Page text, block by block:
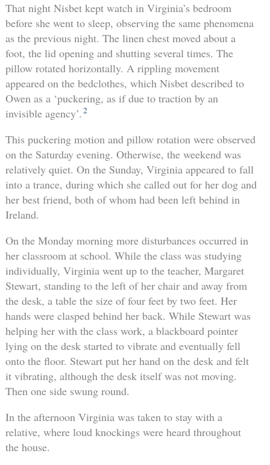
That night Nisbet kept watch in Virginia’s bedroom
before she went to sleep, observing the same phenomena
as the previous night. The linen chest moved about a
foot, the lid opening and shutting several times. The
pillow rotated horizontally. A rippling movement
appeared on the bedclothes, which Nisbet described to
Owen as a ‘puckering, as if due to traction by an
invisible agency’. 2
This puckering motion and pillow rotation were observed
on the Saturday evening. Otherwise, the weekend was
relatively quiet. On the Sunday, Virginia appeared to fall
into a trance, during which she called out for her dog and
her best friend, both of whom had been left behind in
Ireland.
On the Monday morning more disturbances occurred in
her classroom at school. While the class was studying
individually, Virginia went up to the teacher, Margaret
Stewart, standing to the left of her chair and away from
the desk, a table the size of four feet by two feet. Her
hands were clasped behind her back. While Stewart was
helping her with the class work, a blackboard pointer
lying on the desk started to vibrate and eventually fell
onto the floor. Stewart put her hand on the desk and felt
it vibrating, although the desk itself was not moving.
Then one side swung round.
In the afternoon Virginia was taken to stay with a
relative, where loud knockings were heard throughout
the house.